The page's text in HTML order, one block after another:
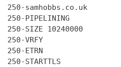
250-samhobbs.co.uk
250-PIPELINING
250-SIZE 10240000
250-VRFY
250-ETRN
250-STARTTLS